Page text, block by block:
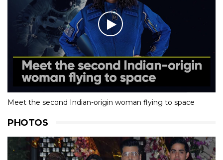
Meet the second Indian-origin woman flying to space
PHOTOS